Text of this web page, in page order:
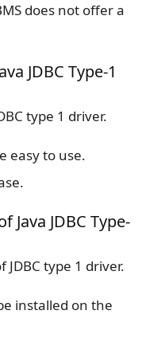
does not offer a
JDBC Type-1
type 1 driver.
easy to use.
Java JDBC Type-
type 1 driver.
installed on the